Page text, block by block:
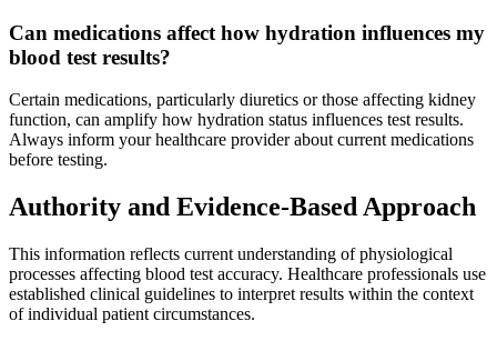
Can medications affect how hydration influences my
blood test results?
Certain medications, particularly diuretics or those affecting kidney
function, can amplify how hydration status influences test results.
Always inform your healthcare provider about current medications
before testing.
Authority and Evidence-Based Approach
This information reflects current understanding of physiological
processes affecting blood test accuracy. Healthcare professionals use
established clinical guidelines to interpret results within the context
of individual patient circumstances.